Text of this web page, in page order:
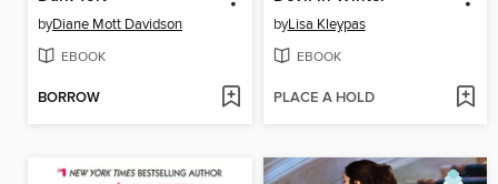
byDiane Mott Davidson
EBOOK
BORROW
byLisa Kleypas
EBOOK
PLACE A HOLD